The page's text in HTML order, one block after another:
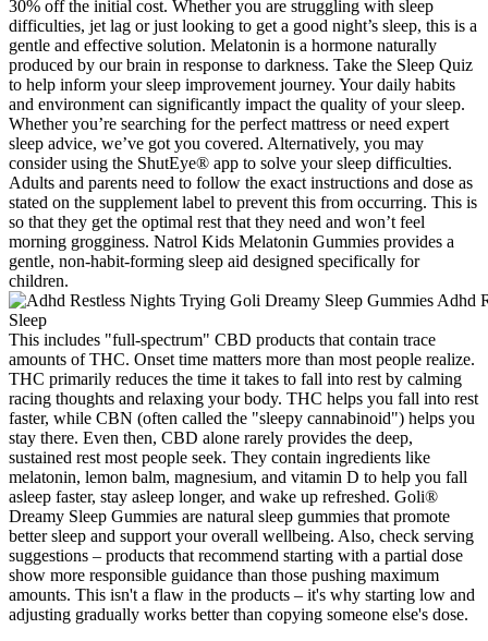
30% off the initial cost. Whether you are struggling with sleep
difficulties, jet lag or just looking to get a good night’s sleep, this is a
gentle and effective solution. Melatonin is a hormone naturally
produced by our brain in response to darkness. Take the Sleep Quiz
to help inform your sleep improvement journey. Your daily habits
and environment can significantly impact the quality of your sleep.
Whether you’re searching for the perfect mattress or need expert
sleep advice, we’ve got you covered. Alternatively, you may
consider using the ShutEye® app to solve your sleep difficulties.
Adults and parents need to follow the exact instructions and dose as
stated on the supplement label to prevent this from occurring. This is
so that they get the optimal rest that they need and won’t feel
morning grogginess. Natrol Kids Melatonin Gummies provides a
gentle, non-habit-forming sleep aid designed specifically for
children.
This includes "full-spectrum" CBD products that contain trace
amounts of THC. Onset time matters more than most people realize.
THC primarily reduces the time it takes to fall into rest by calming
racing thoughts and relaxing your body. THC helps you fall into rest
faster, while CBN (often called the "sleepy cannabinoid") helps you
stay there. Even then, CBD alone rarely provides the deep,
sustained rest most people seek. They contain ingredients like
melatonin, lemon balm, magnesium, and vitamin D to help you fall
asleep faster, stay asleep longer, and wake up refreshed. Goli®
Dreamy Sleep Gummies are natural sleep gummies that promote
better sleep and support your overall wellbeing. Also, check serving
suggestions – products that recommend starting with a partial dose
show more responsible guidance than those pushing maximum
amounts. This isn't a flaw in the products – it's why starting low and
adjusting gradually works better than copying someone else's dose.